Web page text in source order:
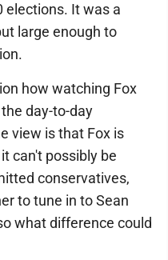
elections. It was a
large enough to
how watching Fox
day-to-day
view is that Fox is
can't possibly be
conservatives,
to tune in to Sean
what difference could